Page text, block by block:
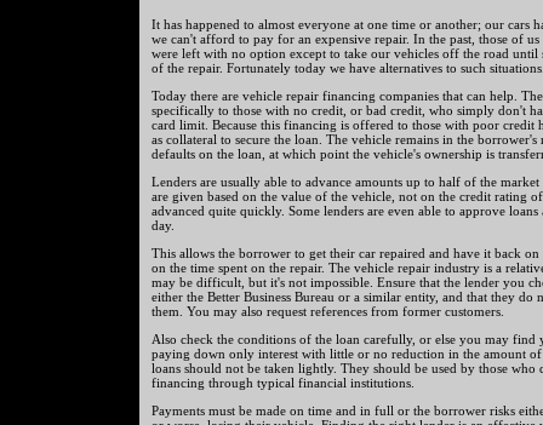
It has happened to almost everyone at one time or another; our cars
we can't afford to pay for an expensive repair. In the past, those of
were left with no option except to take our vehicles off the road until
of the repair. Fortunately today we have alternatives to such
Today there are vehicle repair financing companies that can help.
specifically to those with no credit, or bad credit, who simply don't
card limit. Because this financing is offered to those with poor credit
as collateral to secure the loan. The vehicle remains in the
defaults on the loan, at which point the vehicle's ownership is
Lenders are usually able to advance amounts up to half of the
are given based on the value of the vehicle, not on the credit rating
advanced quite quickly. Some lenders are even able to approve
day.
This allows the borrower to get their car repaired and have it back
on the time spent on the repair. The vehicle repair industry is a
may be difficult, but it's not impossible. Ensure that the lender you
either the Better Business Bureau or a similar entity, and that they do
them. You may also request references from former customers.
Also check the conditions of the loan carefully, or else you may
paying down only interest with little or no reduction in the amount
loans should not be taken lightly. They should be used by those who
financing through typical financial institutions.
Payments must be made on time and in full or the borrower risks